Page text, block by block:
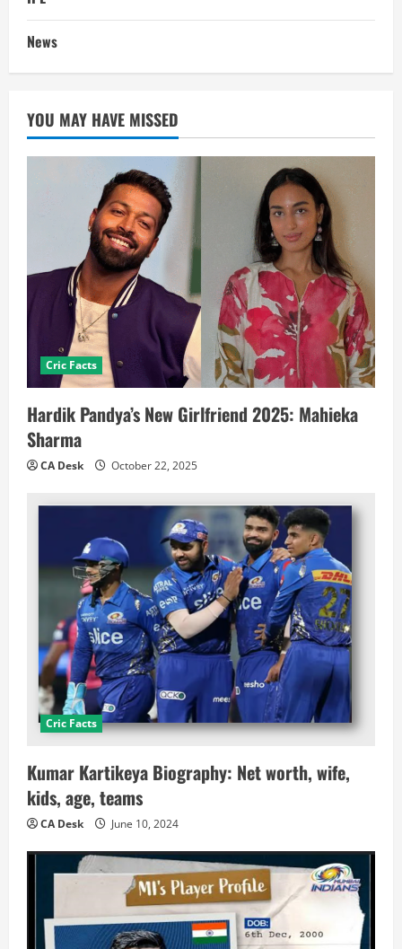
News
YOU MAY HAVE MISSED
Cric Facts
Hardik Pandya’s New Girlfriend 2025: Mahieka
Sharma
CA Desk October 22, 2025
Cric Facts
Kumar Kartikeya Biography: Net worth, wife,
kids, age, teams
CA Desk June 10, 2024